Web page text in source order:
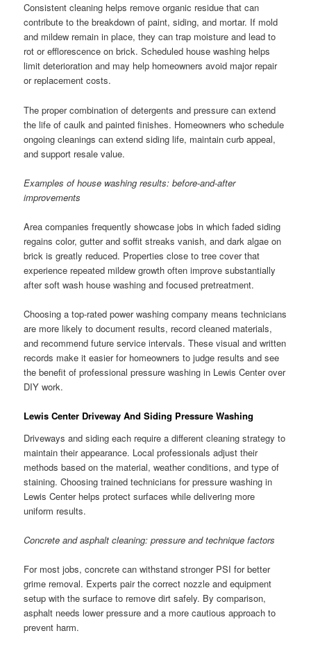
Consistent cleaning helps remove organic residue that can
contribute to the breakdown of paint, siding, and mortar. If mold
and mildew remain in place, they can trap moisture and lead to
rot or efflorescence on brick. Scheduled house washing helps
limit deterioration and may help homeowners avoid major repair
or replacement costs.
The proper combination of detergents and pressure can extend
the life of caulk and painted finishes. Homeowners who schedule
ongoing cleanings can extend siding life, maintain curb appeal,
and support resale value.
Examples of house washing results: before-and-after
improvements
Area companies frequently showcase jobs in which faded siding
regains color, gutter and soffit streaks vanish, and dark algae on
brick is greatly reduced. Properties close to tree cover that
experience repeated mildew growth often improve substantially
after soft wash house washing and focused pretreatment.
Choosing a top-rated power washing company means technicians
are more likely to document results, record cleaned materials,
and recommend future service intervals. These visual and written
records make it easier for homeowners to judge results and see
the benefit of professional pressure washing in Lewis Center over
DIY work.
Lewis Center Driveway And Siding Pressure Washing
Driveways and siding each require a different cleaning strategy to
maintain their appearance. Local professionals adjust their
methods based on the material, weather conditions, and type of
staining. Choosing trained technicians for pressure washing in
Lewis Center helps protect surfaces while delivering more
uniform results.
Concrete and asphalt cleaning: pressure and technique factors
For most jobs, concrete can withstand stronger PSI for better
grime removal. Experts pair the correct nozzle and equipment
setup with the surface to remove dirt safely. By comparison,
asphalt needs lower pressure and a more cautious approach to
prevent harm.